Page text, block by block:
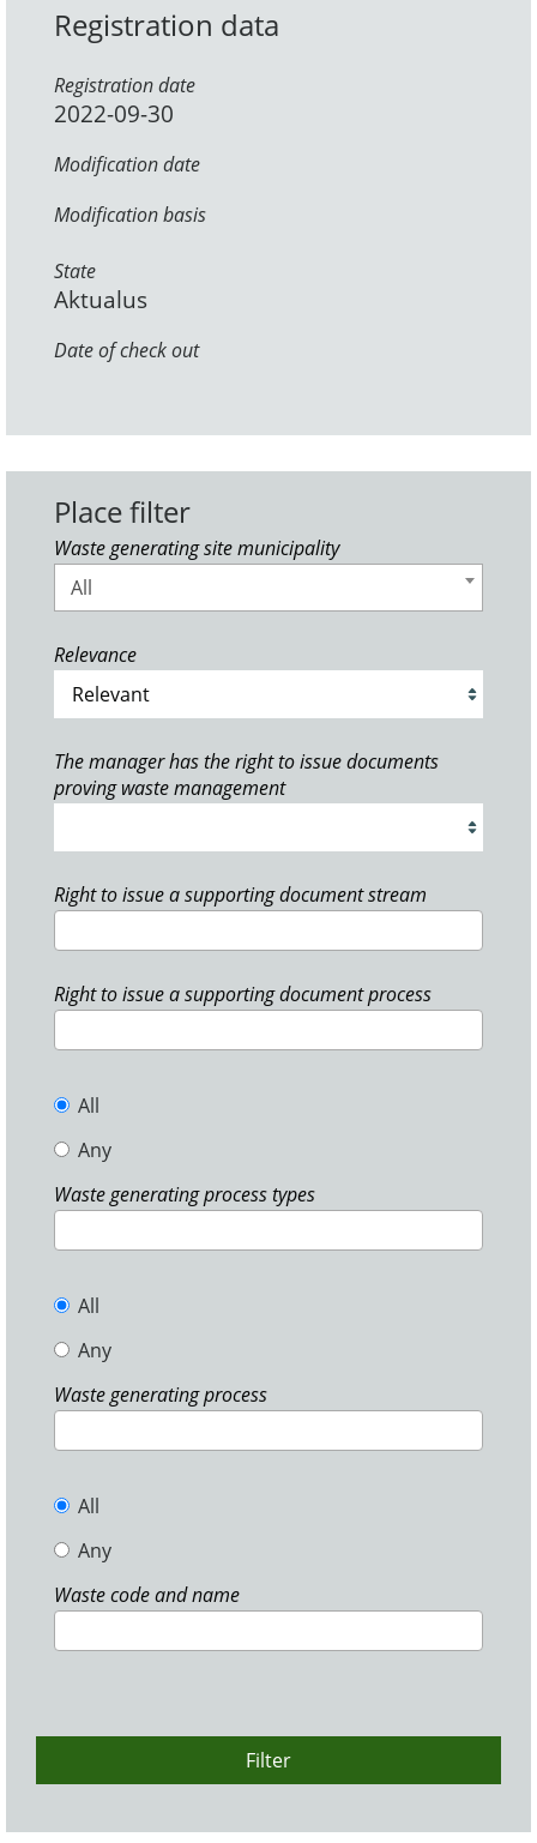
Registration data
Registration date
2022-09-30
Modification date
Modification basis
State
Aktualus
Date of check out
Place filter
Waste generating site municipality
All
Relevance
The manager has the right to issue documents
proving waste management
Right to issue a supporting document stream
Right to issue a supporting document process
All
Any
Waste generating process types
All
Any
Waste generating process
All
Any
Waste code and name
Filter